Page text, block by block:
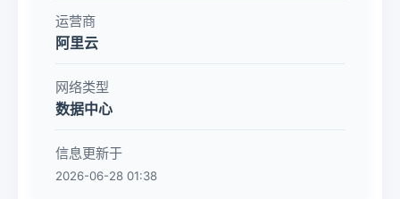
运营商
阿里云
网络类型
数据中心
信息更新于
2026-06-28 01:38